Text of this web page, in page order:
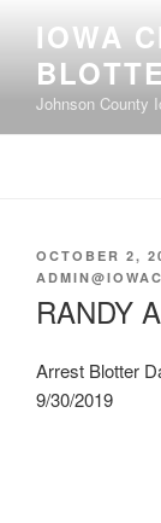
content
IOWA
Johnson County
POSTED
ON
OCTOBER 2,
RANDY
Arrest Blotter
9/30/2019